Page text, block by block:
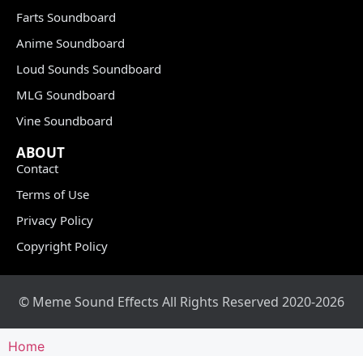
Farts Soundboard
Anime Soundboard
Loud Sounds Soundboard
MLG Soundboard
Vine Soundboard
ABOUT
Contact
Terms of Use
Privacy Policy
Copyright Policy
© Meme Sound Effects All Rights Reserved 2020-2026
Home